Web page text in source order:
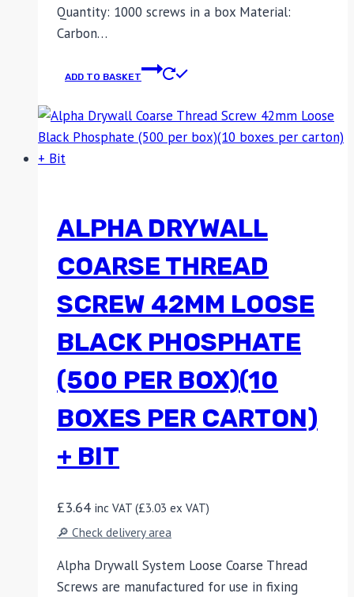
Quantity: 1000 screws in a box Material:
Carbon…
ADD TO BASKET
ALPHA DRYWALL
COARSE THREAD
SCREW 42MM LOOSE
BLACK PHOSPHATE
(500 PER BOX)(10
BOXES PER CARTON)
+ BIT
£3.64 inc VAT (£3.03 ex VAT)
🔎 Check delivery area
Alpha Drywall System Loose Coarse Thread
Screws are manufactured for use in fixing